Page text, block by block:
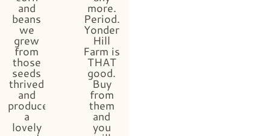
and
beans
we
grew
from
those
seeds
thrived
and
produced
a
lovely
more.
Period.
Yonder
Hill
Farm is
THAT
good.
Buy
from
them
and
you